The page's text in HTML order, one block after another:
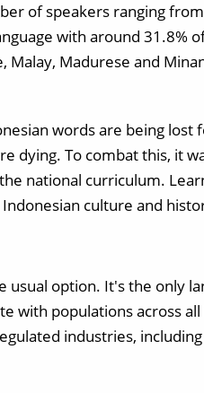
of speakers ranging
with around 31.8%
Madurese and
words are being lost
dying. To combat this, it
national curriculum.
culture and
usual option. It's the only
with populations across all
industries, including